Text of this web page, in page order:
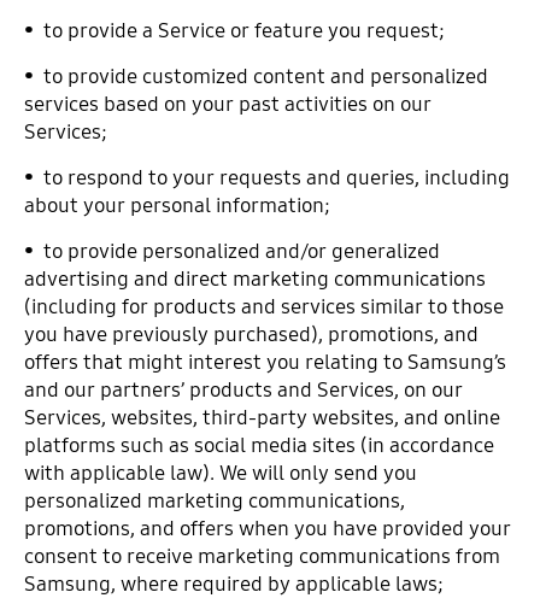
• to provide a Service or feature you request;
• to provide customized content and personalized
services based on your past activities on our
Services;
• to respond to your requests and queries, including
about your personal information;
• to provide personalized and/or generalized
advertising and direct marketing communications
(including for products and services similar to those
you have previously purchased), promotions, and
offers that might interest you relating to Samsung’s
and our partners’ products and Services, on our
Services, websites, third-party websites, and online
platforms such as social media sites (in accordance
with applicable law). We will only send you
personalized marketing communications,
promotions, and offers when you have provided your
consent to receive marketing communications from
Samsung, where required by applicable laws;